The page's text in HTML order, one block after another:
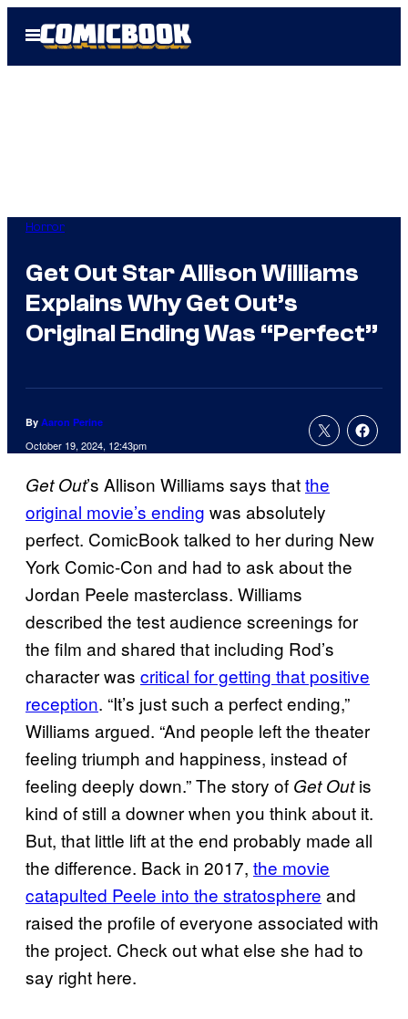
Open
Menu
Horror
Get Out Star Allison Williams
Explains Why Get Out’s
Original Ending Was “Perfect”
By Aaron Perine
October 19, 2024, 12:43pm
Get Out’s Allison Williams says thatthe
original movie’s ending was absolutely
perfect. ComicBook talked to her during New
York Comic-Con and had to ask about the
Jordan Peele masterclass. Williams
described the test audience screenings for
the film and shared that including Rod’s
character was critical for getting that positive
reception. “It’s just such a perfect ending,”
Williams argued. “And people left the theater
feeling triumph and happiness, instead of
feeling deeply down.” The story of Get Outis
kind of still a downer when you think about it.
But, that little lift at the end probably made all
the difference. Back in 2017, the movie
catapulted Peele into the stratosphere and
raised the profile of everyone associated with
the project. Check out what else she had to
say right here.